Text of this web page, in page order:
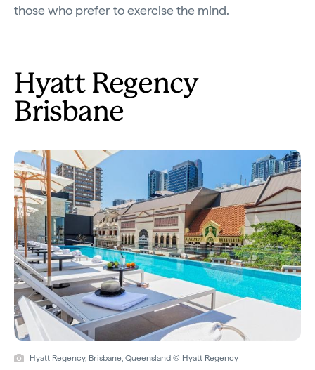
those who prefer to exercise the mind.
Hyatt Regency
Brisbane
Hyatt Regency, Brisbane, Queensland © Hyatt Regency